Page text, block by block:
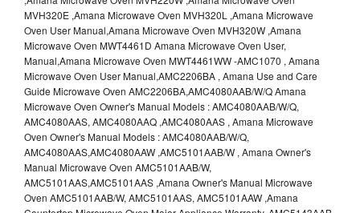
MVH320E ,Amana Microwave Oven MVH320L ,Amana Microwave
Oven User Manual,Amana Microwave Oven MVH320W ,Amana
Microwave Oven MWT4461D Amana Microwave Oven User,
Manual,Amana Microwave Oven MWT4461WW -AMC1070 , Amana
Microwave Oven User Manual,AMC2206BA , Amana Use and Care
Guide Microwave Oven AMC2206BA,AMC4080AAB/W/Q Amana
Microwave Oven Owner's Manual Models : AMC4080AAB/W/Q,
AMC4080AAS, AMC4080AAQ ,AMC4080AAS , Amana Microwave
Oven Owner's Manual Models : AMC4080AAB/W/Q,
AMC4080AAS,AMC4080AAW ,AMC5101AAB/W , Amana Owner's
Manual Microwave Oven AMC5101AAB/W,
AMC5101AAS,AMC5101AAS ,Amana Owner's Manual Microwave
Oven AMC5101AAB/W, AMC5101AAS, AMC5101AAW ,Amana